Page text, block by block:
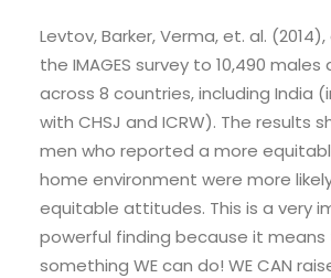
Levtov, Barker, Verma, et. al.
the IMAGES survey to 10,490 males
across 8 countries, including India
with CHSJ and ICRW). The results
men who reported a more
home environment were more
equitable attitudes. This is a very
powerful finding because it
something WE can do! WE CAN